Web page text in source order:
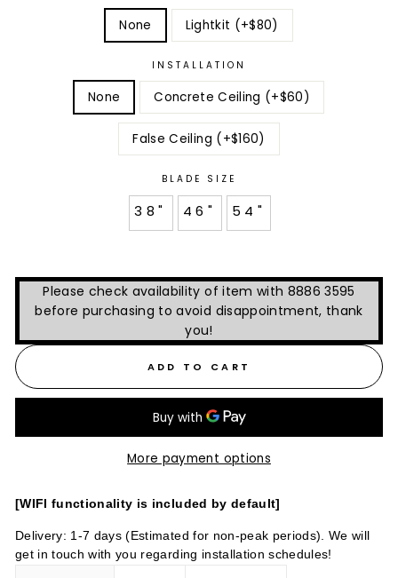
None Lightkit (+$80)
INSTALLATION
None Concrete Ceiling (+$60)
False Ceiling (+$160)
BLADE SIZE
38" 46" 54"
Please check availability of item with 8886 3595
before purchasing to avoid disappointment, thank
you!
ADD TO CART
More payment options
[WIFI functionality is included by default]
Delivery: 1-7 days (Estimated for non-peak periods). We will
get in touch with you regarding installation schedules!